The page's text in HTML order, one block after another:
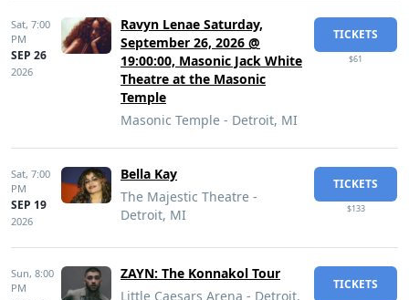
Sat, 7:00
PM
SEP 26
2026
Ravyn Lenae Saturday,
September 26, 2026 @
19:00:00, Masonic Jack White
Theatre at the Masonic
Temple
Masonic Temple - Detroit, MI
TICKETS
$61
Sat, 7:00
PM
SEP 19
2026
Bella Kay
The Majestic Theatre -
Detroit, MI
TICKETS
$133
Sun, 8:00
PM
ZAYN: The Konnakol Tour
Little Caesars Arena - Detroit,
TICKETS